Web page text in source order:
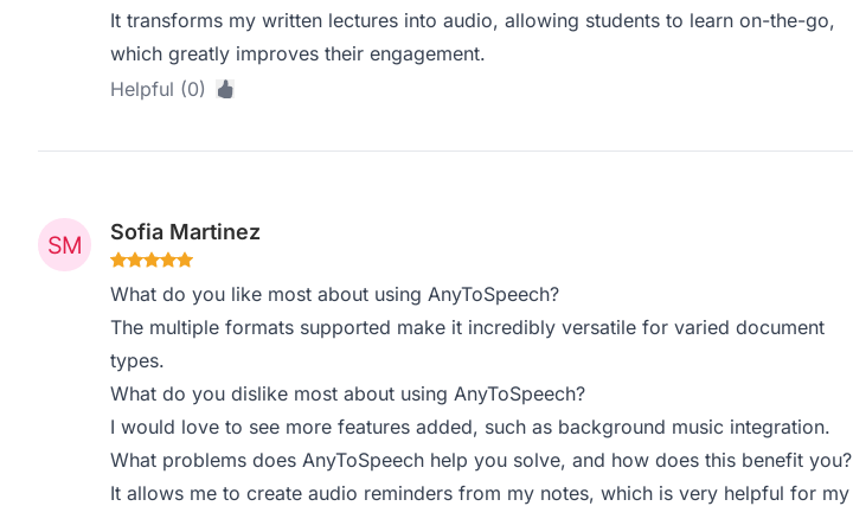
It transforms my written lectures into audio, allowing students to learn on-the-go,
which greatly improves their engagement.
Helpful (0)
Sofia Martinez
What do you like most about using AnyToSpeech?
The multiple formats supported make it incredibly versatile for varied document
types.
What do you dislike most about using AnyToSpeech?
I would love to see more features added, such as background music integration.
What problems does AnyToSpeech help you solve, and how does this benefit you?
It allows me to create audio reminders from my notes, which is very helpful for my